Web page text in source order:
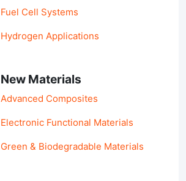
Fuel Cell Systems
Hydrogen Applications
New Materials
Advanced Composites
Electronic Functional Materials
Green & Biodegradable Materials